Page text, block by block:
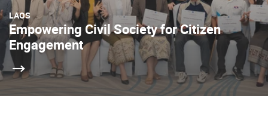
LAOS
Empowering Civil Society for Citizen
Engagement